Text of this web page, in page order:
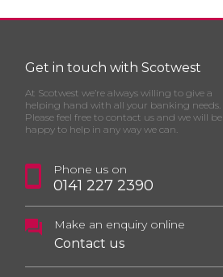
Get in touch with Scotwest
At Scotwest we’re always willing to give a
helping hand with all your banking needs.
Please feel free to contact us and we will be
happy to help in any way we can.
Phone us on
0141 227 2390
Make an enquiry online
Contact us